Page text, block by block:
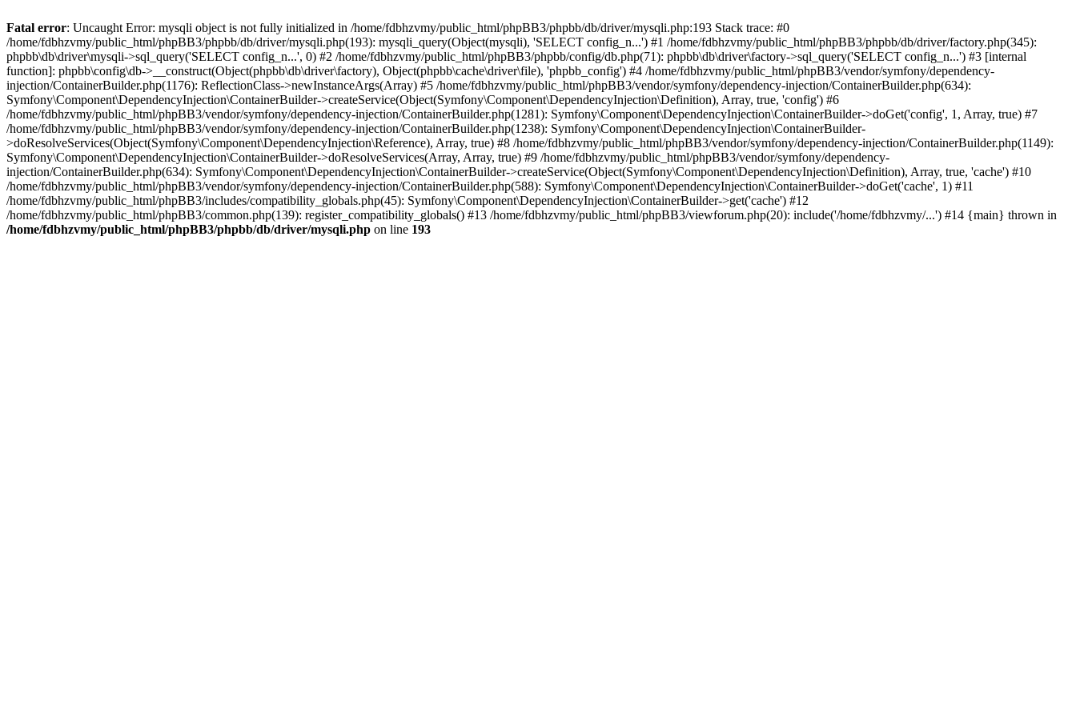
Fatal error: Uncaught Error: mysqli object is not fully initialized in /home/fdbhzvmy/public_html/phpBB3/phpbb/db/driver/mysqli.php:193 Stack trace: #0
/home/fdbhzvmy/public_html/phpBB3/phpbb/db/driver/mysqli.php(193): mysqli_query(Object(mysqli), 'SELECT config_n...') #1 /home/fdbhzvmy/public_html/phpBB3/phpbb/db/driver/factory.php(345):
phpbb\db\driver\mysqli->sql_query('SELECT config_n...', 0) #2 /home/fdbhzvmy/public_html/phpBB3/phpbb/config/db.php(71): phpbb\db\driver\factory->sql_query('SELECT config_n...') #3 [internal
function]: phpbb\config\db->__construct(Object(phpbb\db\driver\factory), Object(phpbb\cache\driver\file), 'phpbb_config') #4 /home/fdbhzvmy/public_html/phpBB3/vendor/symfony/dependency-
injection/ContainerBuilder.php(1176): ReflectionClass->newInstanceArgs(Array) #5 /home/fdbhzvmy/public_html/phpBB3/vendor/symfony/dependency-injection/ContainerBuilder.php(634):
Symfony\Component\DependencyInjection\ContainerBuilder->createService(Object(Symfony\Component\DependencyInjection\Definition), Array, true, 'config') #6
/home/fdbhzvmy/public_html/phpBB3/vendor/symfony/dependency-injection/ContainerBuilder.php(1281): Symfony\Component\DependencyInjection\ContainerBuilder->doGet('config', 1, Array, true) #7
/home/fdbhzvmy/public_html/phpBB3/vendor/symfony/dependency-injection/ContainerBuilder.php(1238): Symfony\Component\DependencyInjection\ContainerBuilder-
>doResolveServices(Object(Symfony\Component\DependencyInjection\Reference), Array, true) #8 /home/fdbhzvmy/public_html/phpBB3/vendor/symfony/dependency-injection/ContainerBuilder.php(1149):
Symfony\Component\DependencyInjection\ContainerBuilder->doResolveServices(Array, Array, true) #9 /home/fdbhzvmy/public_html/phpBB3/vendor/symfony/dependency-
injection/ContainerBuilder.php(634): Symfony\Component\DependencyInjection\ContainerBuilder->createService(Object(Symfony\Component\DependencyInjection\Definition), Array, true, 'cache') #10
/home/fdbhzvmy/public_html/phpBB3/vendor/symfony/dependency-injection/ContainerBuilder.php(588): Symfony\Component\DependencyInjection\ContainerBuilder->doGet('cache', 1) #11
/home/fdbhzvmy/public_html/phpBB3/includes/compatibility_globals.php(45): Symfony\Component\DependencyInjection\ContainerBuilder->get('cache') #12
/home/fdbhzvmy/public_html/phpBB3/common.php(139): register_compatibility_globals() #13 /home/fdbhzvmy/public_html/phpBB3/viewforum.php(20): include('/home/fdbhzvmy/...') #14 {main} thrown in
/home/fdbhzvmy/public_html/phpBB3/phpbb/db/driver/mysqli.php on line 193